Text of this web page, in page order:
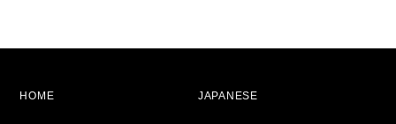
HOME JAPANESE